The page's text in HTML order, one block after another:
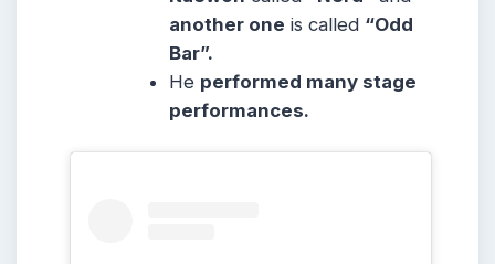
another one is called “Odd
Bar”.
He performed many stage
performances.